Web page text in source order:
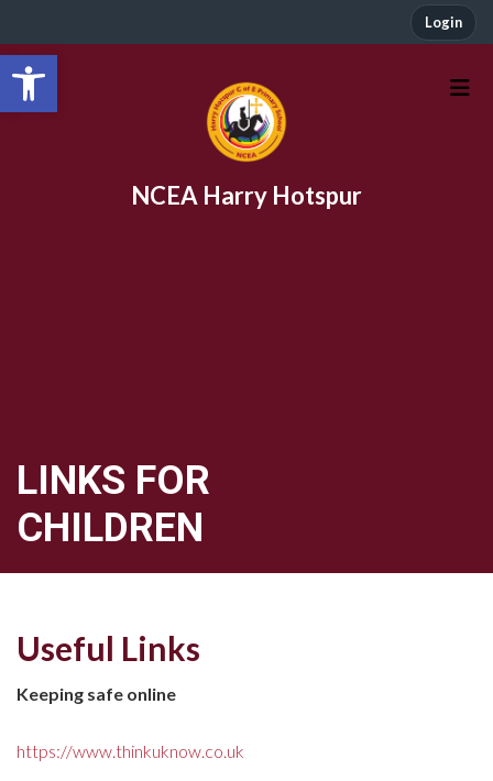
Open toolbar
Login
NCEA Harry Hotspur
LINKS FOR
CHILDREN
Useful Links
Keeping safe online
https://www.thinkuknow.co.uk